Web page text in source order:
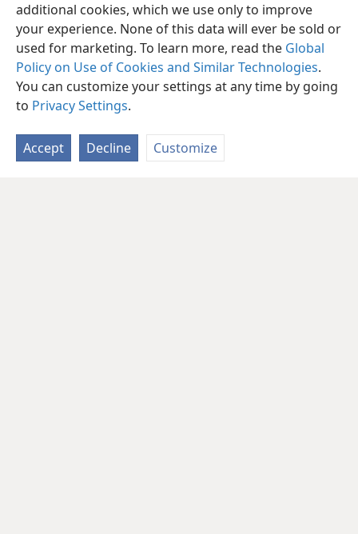
additional cookies, which we use only to improve
your experience. None of this data will ever be sold or
used for marketing. To learn more, read the Global
Policy on Use of Cookies and Similar Technologies.
You can customize your settings at any time by going
to Privacy Settings.
Accept Decline Customize